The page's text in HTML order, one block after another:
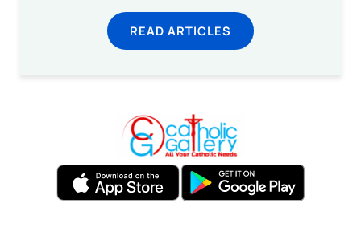
READ ARTICLES